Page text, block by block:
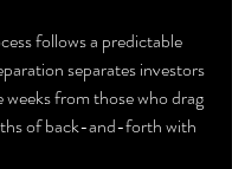
follows a predictable
separates investors
weeks from those who drag
of back-and-forth with